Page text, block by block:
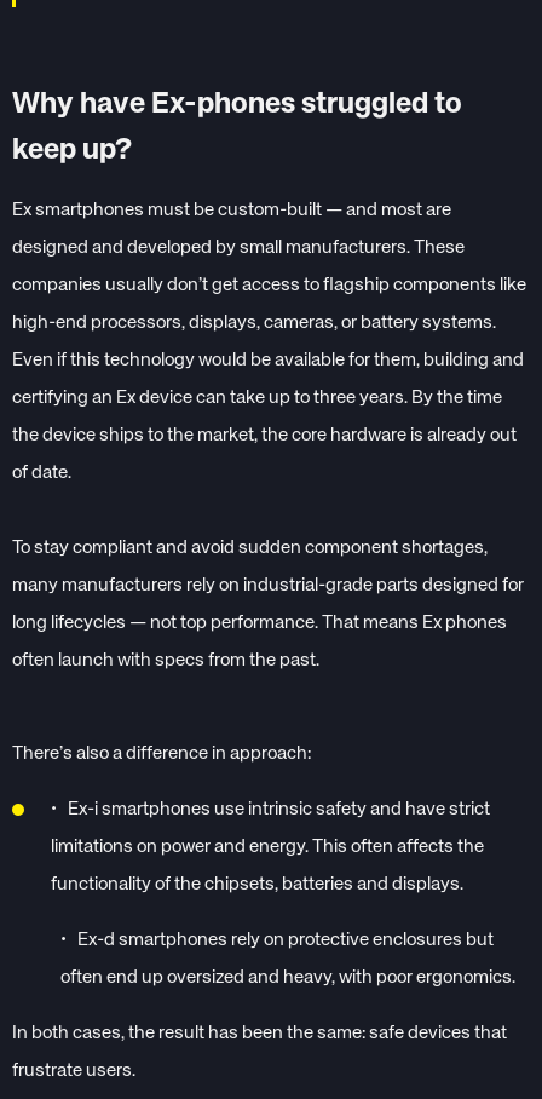
Why have Ex-phones struggled to
keep up?
Ex smartphones must be custom-built — and most are
designed and developed by small manufacturers. These
companies usually don’t get access to flagship components like
high-end processors, displays, cameras, or battery systems.
Even if this technology would be available for them, building and
certifying an Ex device can take up to three years. By the time
the device ships to the market, the core hardware is already out
of date.
To stay compliant and avoid sudden component shortages,
many manufacturers rely on industrial-grade parts designed for
long lifecycles — not top performance. That means Ex phones
often launch with specs from the past.
There’s also a difference in approach:
• Ex-i smartphones use intrinsic safety and have strict
limitations on power and energy. This often affects the
functionality of the chipsets, batteries and displays.
• Ex-d smartphones rely on protective enclosures but
often end up oversized and heavy, with poor ergonomics.
In both cases, the result has been the same: safe devices that
frustrate users.